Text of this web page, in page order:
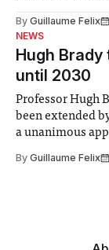
identified a
By Guillaume Felix
NEWS
Hugh
until 2030
Professor Hugh
been extended
a unanimous
Search
By Guillaume Felix